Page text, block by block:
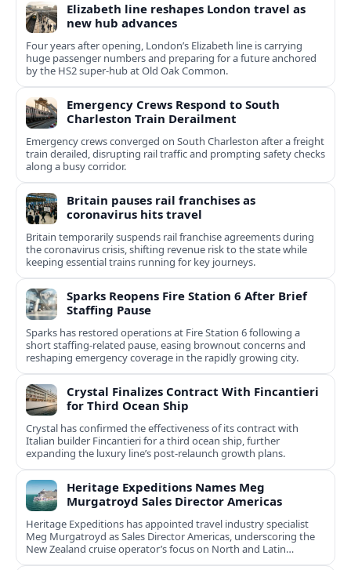
Elizabeth line reshapes London travel as
new hub advances
Four years after opening, London’s Elizabeth line is carrying
huge passenger numbers and preparing for a future anchored
by the HS2 super-hub at Old Oak Common.
Emergency Crews Respond to South
Charleston Train Derailment
Emergency crews converged on South Charleston after a freight
train derailed, disrupting rail traffic and prompting safety checks
along a busy corridor.
Britain pauses rail franchises as
coronavirus hits travel
Britain temporarily suspends rail franchise agreements during
the coronavirus crisis, shifting revenue risk to the state while
keeping essential trains running for key journeys.
Sparks Reopens Fire Station 6 After Brief
Staffing Pause
Sparks has restored operations at Fire Station 6 following a
short staffing-related pause, easing brownout concerns and
reshaping emergency coverage in the rapidly growing city.
Crystal Finalizes Contract With Fincantieri
for Third Ocean Ship
Crystal has confirmed the effectiveness of its contract with
Italian builder Fincantieri for a third ocean ship, further
expanding the luxury line’s post-relaunch growth plans.
Heritage Expeditions Names Meg
Murgatroyd Sales Director Americas
Heritage Expeditions has appointed travel industry specialist
Meg Murgatroyd as Sales Director Americas, underscoring the
New Zealand cruise operator’s focus on North and Latin
American growth.